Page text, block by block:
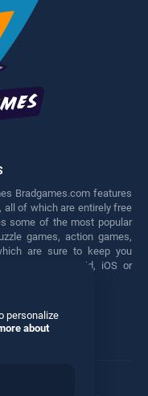
Bradgames.com features
of which are entirely free
some of the most popular
games, action games,
are sure to keep you
on any Android, iOS or
personalize
about